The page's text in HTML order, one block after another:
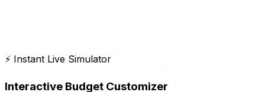
⚡ Instant Live Simulator
Interactive Budget Customizer